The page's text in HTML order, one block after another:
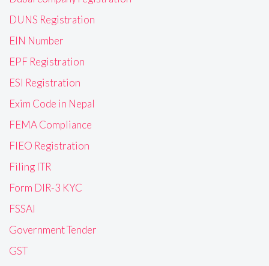
DUNS Registration
EIN Number
EPF Registration
ESI Registration
Exim Code in Nepal
FEMA Compliance
FIEO Registration
Filing ITR
Form DIR-3 KYC
FSSAI
Government Tender
GST